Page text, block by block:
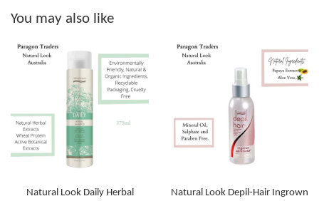
You may also like
Natural Look Daily Herbal
Natural Look Depil-Hair Ingrown